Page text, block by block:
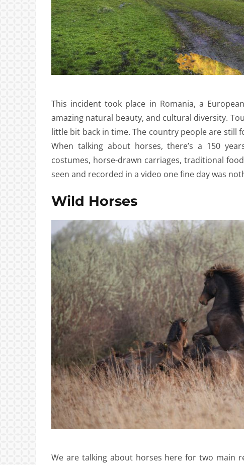
This incident took place in Romania, a
amazing natural beauty, and cultural diversity.
little bit back in time. The country people are still
When talking about horses, there’s a 150
costumes, horse-drawn carriages, traditional
seen and recorded in a video one fine day was
Wild Horses
We are talking about horses here for two main